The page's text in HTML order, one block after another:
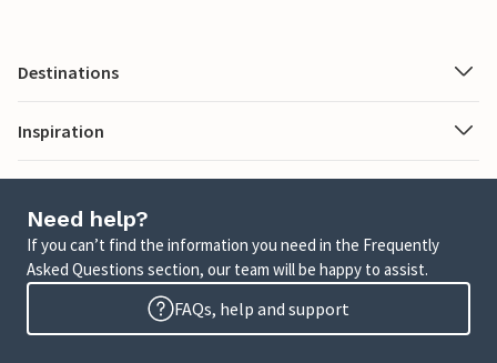
Destinations
Inspiration
Need help?
If you can’t find the information you need in the Frequently
Asked Questions section, our team will be happy to assist.
FAQs, help and support